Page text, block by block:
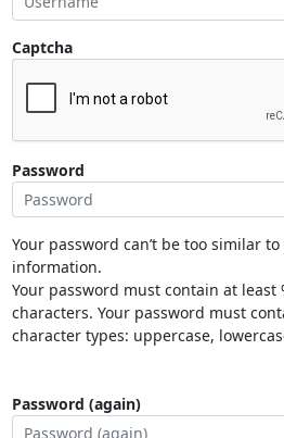
Captcha
Password
Your password can’t be too similar
information.
Your password must contain at least
characters. Your password must
character types: uppercase,
Password (again)